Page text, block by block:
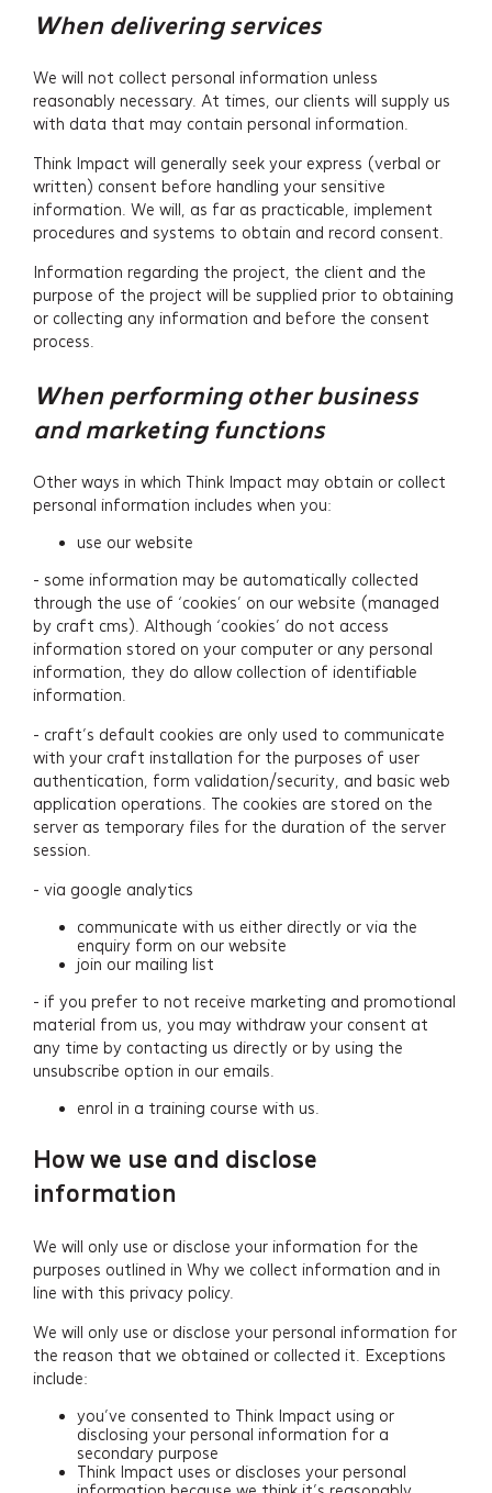
Services
Projects
Insights
Events
Newsletter Signup
When delivering services
We will not collect personal information unless
reasonably necessary. At times, our clients will supply us
with data that may contain personal information.
Think Impact will generally seek your express (verbal or
written) consent before handling your sensitive
information. We will, as far as practicable, implement
procedures and systems to obtain and record consent.
Information regarding the project, the client and the
purpose of the project will be supplied prior to obtaining
or collecting any information and before the consent
process.
When performing other business
and marketing functions
Other ways in which Think Impact may obtain or collect
personal information includes when you:
use our website
- some information may be automatically collected
through the use of ‘cookies’ on our website (managed
by craft cms). Although ‘cookies’ do not access
information stored on your computer or any personal
information, they do allow collection of identifiable
information.
- craft’s default cookies are only used to communicate
with your craft installation for the purposes of user
authentication, form validation/security, and basic web
application operations. The cookies are stored on the
server as temporary files for the duration of the server
session.
- via google analytics
communicate with us either directly or via the
enquiry form on our website
join our mailing list
- if you prefer to not receive marketing and promotional
material from us, you may withdraw your consent at
any time by contacting us directly or by using the
unsubscribe option in our emails.
enrol in a training course with us.
How we use and disclose
information
We will only use or disclose your information for the
purposes outlined in Why we collect information and in
line with this privacy policy.
We will only use or disclose your personal information for
the reason that we obtained or collected it. Exceptions
include:
you’ve consented to Think Impact using or
disclosing your personal information for a
secondary purpose
Think Impact uses or discloses your personal